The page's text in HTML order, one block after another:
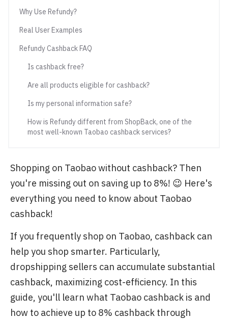
Why Use Refundy?
Real User Examples
Refundy Cashback FAQ
Is cashback free?
Are all products eligible for cashback?
Is my personal information safe?
How is Refundy different from ShopBack, one of the
most well-known Taobao cashback services?
Shopping on Taobao without cashback? Then
you're missing out on saving up to 8%! 😉 Here's
everything you need to know about Taobao
cashback!
If you frequently shop on Taobao, cashback can
help you shop smarter. Particularly,
dropshipping sellers can accumulate substantial
cashback, maximizing cost-efficiency. In this
guide, you'll learn what Taobao cashback is and
how to achieve up to 8% cashback through